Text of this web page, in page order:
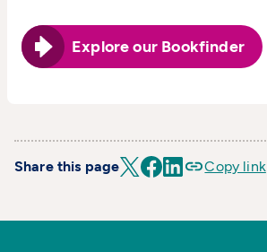
Explore our Bookfinder
Share this page Copy link